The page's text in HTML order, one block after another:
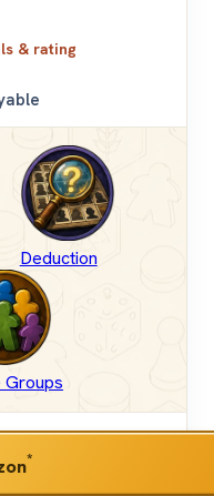
& rating
Deduction
Groups
*